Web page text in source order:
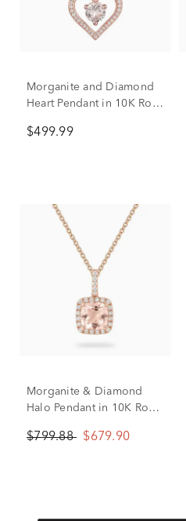
Morganite and Diamond
Heart Pendant in 10K Rose
$499.99
Morganite & Diamond
Halo Pendant in 10K Rose
$799.88 $679.90